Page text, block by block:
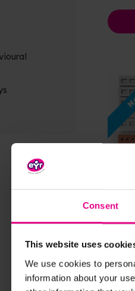
Consent
This website uses
We use cookies to
information about your
Mini